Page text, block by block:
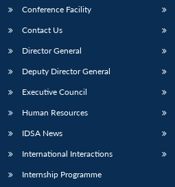
Conference Facility
Contact Us
Director General
Deputy Director General
Executive Council
Human Resources
IDSA News
International Interactions
Internship Programme